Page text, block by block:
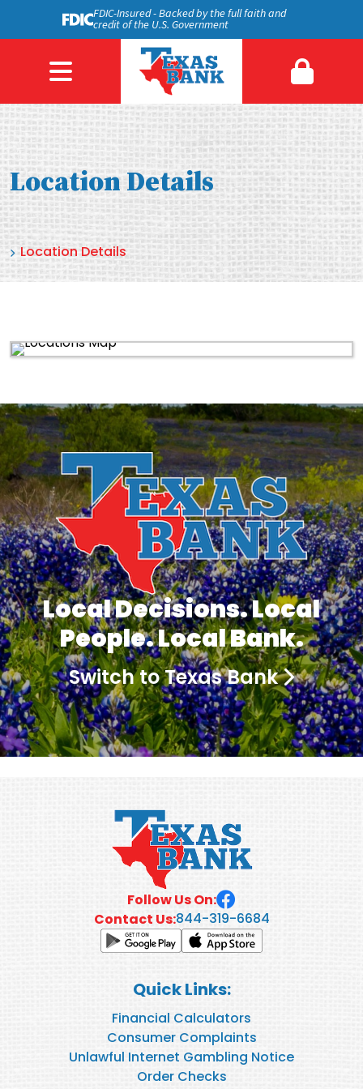
FDIC-Insured - Backed by the full faith and
credit of the U.S. Government
Location Details
Location Details
Local Decisions. Local
People. Local Bank.
Switch to Texas Bank
Follow Us On:
Contact Us:844-319-6684
Quick Links:
Financial Calculators
Consumer Complaints
Unlawful Internet Gambling Notice
Order Checks